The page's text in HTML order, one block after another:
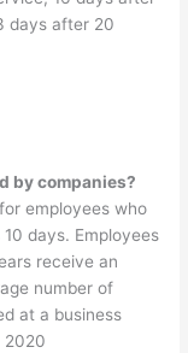
days after 20
by companies?
employees who
days. Employees
receive an
number of
at a business
2020